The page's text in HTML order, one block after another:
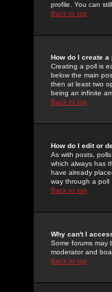
profile. You can
Back to top
How do I create a
Creating a poll is
below the main
then at least two
being an infinite
Back to top
How do I edit or
As with posts,
which always has
have already
way through a poll
Back to top
Why can't I
Some forums may
moderator and
Back to top